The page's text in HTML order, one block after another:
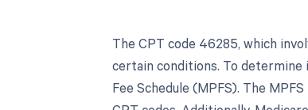
The CPT code 46285, which
certain conditions. To
Fee Schedule (MPFS). The